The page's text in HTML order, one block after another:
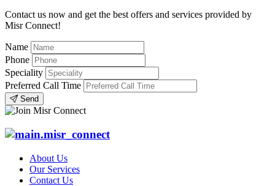
Contact us now and get the best offers and services provided by
Misr Connect!
Name
Phone
Speciality
Preferred Call Time
Send
About Us
Our Services
Contact Us